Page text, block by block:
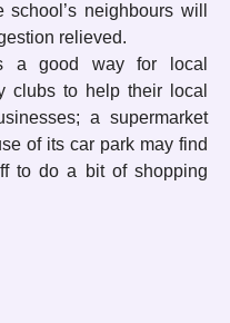
school’s neighbours will
relieved.
a good way for local
clubs to help their local
a supermarket
of its car park may find
to do a bit of shopping